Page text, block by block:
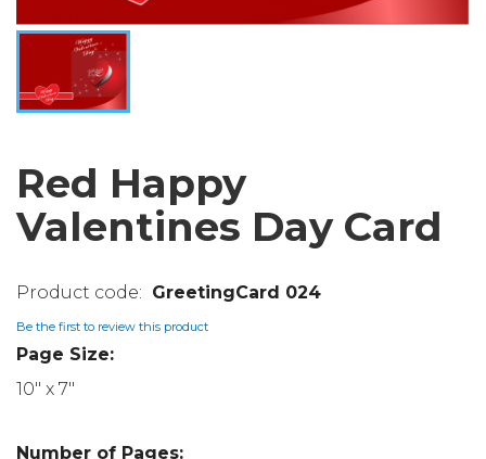
Red Happy
Valentines Day Card
GreetingCard 024
Be the first to review this product
Page Size:
10" x 7"
Number of Pages: